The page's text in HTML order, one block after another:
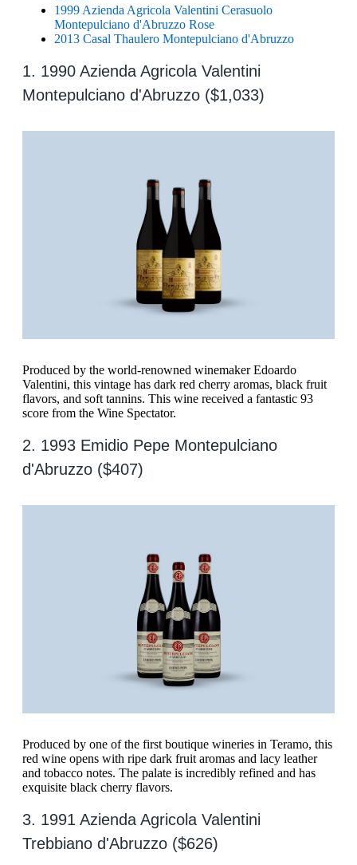
1999 Azienda Agricola Valentini Cerasuolo
Montepulciano d'Abruzzo Rose
2013 Casal Thaulero Montepulciano d'Abruzzo
1. 1990 Azienda Agricola Valentini
Montepulciano d'Abruzzo ($1,033)
Produced by the world-renowned winemaker Edoardo
Valentini, this vintage has dark red cherry aromas, black fruit
flavors, and soft tannins. This wine received a fantastic 93
score from the Wine Spectator.
2. 1993 Emidio Pepe Montepulciano
d'Abruzzo ($407)
Produced by one of the first boutique wineries in Teramo, this
red wine opens with ripe dark fruit aromas and lacy leather
and tobacco notes. The palate is incredibly refined and has
exquisite black cherry flavors.
3. 1991 Azienda Agricola Valentini
Trebbiano d'Abruzzo ($626)